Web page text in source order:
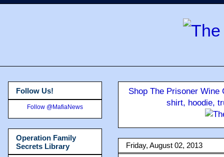
Shop The Prisoner
shirt, hoodie,
Friday, August 02, 2013
Follow Us!
Follow @MafiaNews
Operation Family
Secrets Library